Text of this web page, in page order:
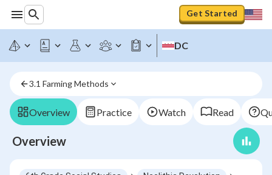
Get Started
DC
3.1 Farming Methods
Overview Practice Watch Read
Overview